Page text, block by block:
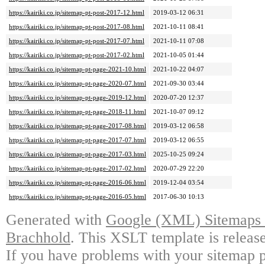
https://kairiki.co.jp/sitemap-pt-post-2017-12.html
2019-03-12 06:31
https://kairiki.co.jp/sitemap-pt-post-2017-08.html
2021-10-11 08:41
https://kairiki.co.jp/sitemap-pt-post-2017-07.html
2021-10-11 07:08
https://kairiki.co.jp/sitemap-pt-post-2017-02.html
2021-10-05 01:44
https://kairiki.co.jp/sitemap-pt-page-2021-10.html
2021-10-22 04:07
https://kairiki.co.jp/sitemap-pt-page-2020-07.html
2021-09-30 03:44
https://kairiki.co.jp/sitemap-pt-page-2019-12.html
2020-07-20 12:37
https://kairiki.co.jp/sitemap-pt-page-2018-11.html
2021-10-07 09:12
https://kairiki.co.jp/sitemap-pt-page-2017-08.html
2019-03-12 06:58
https://kairiki.co.jp/sitemap-pt-page-2017-07.html
2019-03-12 06:55
https://kairiki.co.jp/sitemap-pt-page-2017-03.html
2025-10-25 09:24
https://kairiki.co.jp/sitemap-pt-page-2017-02.html
2020-07-29 22:20
https://kairiki.co.jp/sitemap-pt-page-2016-06.html
2019-12-04 03:54
https://kairiki.co.jp/sitemap-pt-page-2016-05.html
2017-06-30 10:13
Generated with Google (XML)
Brachhold. This XSLT template is
If you have problems with your sitemap